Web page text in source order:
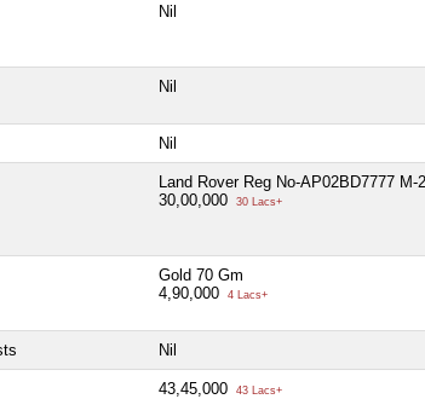
Nil
Nil
Nil
Land Rover Reg No-AP02BD7777 M-
30,00,000
30 Lacs+
Gold 70 Gm
4,90,000
4 Lacs+
Nil
43,45,000 43 Lacs+